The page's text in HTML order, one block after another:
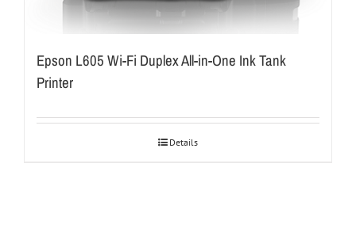
Epson L605 Wi-Fi Duplex All-in-One Ink Tank
Printer
Details